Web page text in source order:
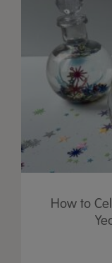
How to